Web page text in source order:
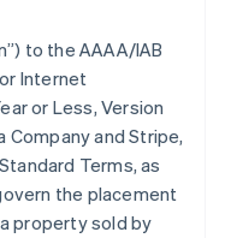
to the AAAA/IAB
Internet
or Less, Version
Company and Stripe,
Terms, as
the placement
property sold by